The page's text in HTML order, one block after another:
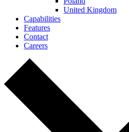
United Kingdom
Capabilities
Features
Contact
Careers